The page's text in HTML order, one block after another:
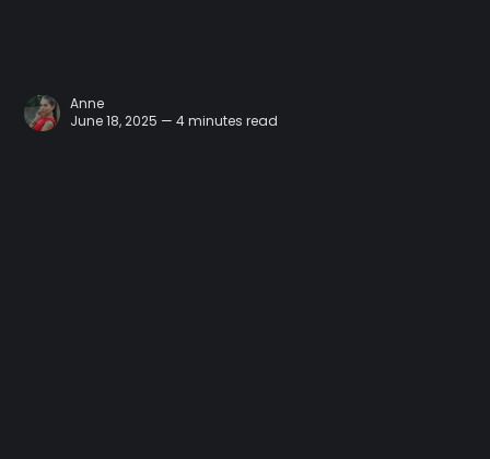
Anne
June 18, 2025 — 4 minutes read